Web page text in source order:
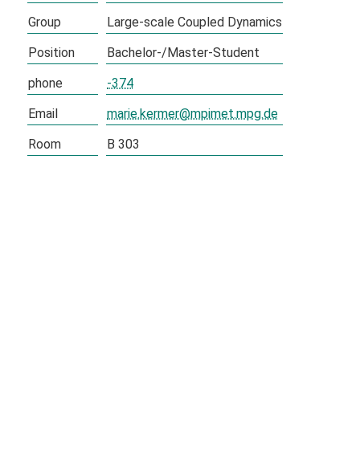
Group
Large-scale Coupled Dynamics
Position
Bachelor-/Master-Student
phone
-374
Email
marie.kermer@mpimet.mpg.de
Room
B 303